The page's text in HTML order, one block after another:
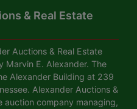
& Real Estate
Auctions & Real Estate
Marvin E. Alexander. The
Alexander Building at 239
Alexander Auctions &
auction company managing,